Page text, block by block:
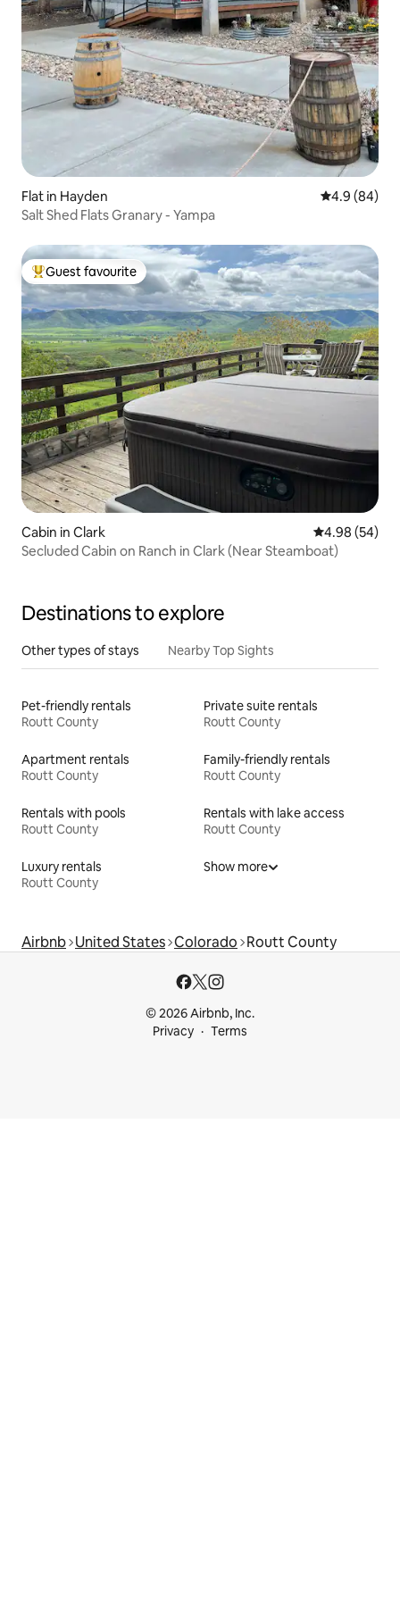
Flat in Hayden 4.9 out of 5
4.9 (84)
Salt Shed Flats Granary - Yampa
Top guest favourite
Guest favourite
Cabin in Clark 4.98 out of 5
4.98 (54)
Secluded Cabin on Ranch in Clark (Near Steamboat)
Destinations to explore
Other types of stays Nearby Top Sights
Pet-friendly rentals
Routt County
Private suite rentals
Routt County
Apartment rentals
Routt County
Family-friendly rentals
Routt County
Rentals with pools
Routt County
Rentals with lake access
Routt County
Luxury rentals
Routt County
Show more
Airbnb United States Colorado Routt County
© 2026 Airbnb, Inc.
Privacy
Terms